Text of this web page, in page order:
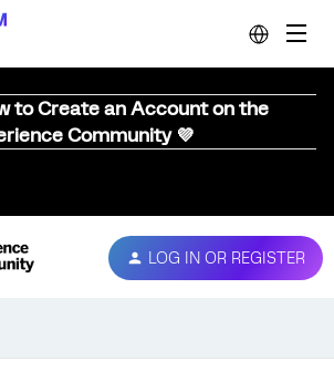
to Create an Account on the
Community 💜
LOG IN OR REGISTER